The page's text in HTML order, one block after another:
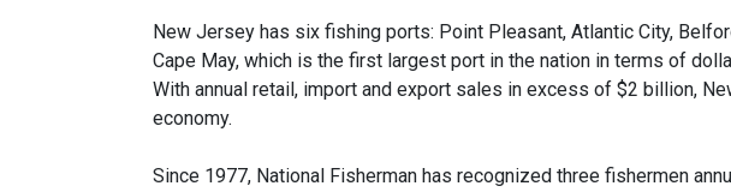
New Jersey has six fishing ports: Point Pleasant, Atlantic City,
Cape May, which is the first largest port in the nation in terms of
With annual retail, import and export sales in excess of $2 billion,
economy.
Since 1977, National Fisherman has recognized three fishermen